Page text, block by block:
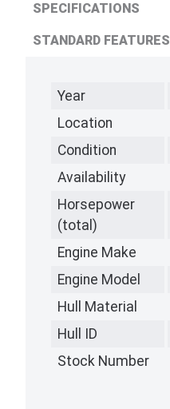
SPECIFICATIONS
STANDARD FEATURES
Year
Location
Condition
Availability
Horsepower
(total)
Engine Make
Engine Model
Hull Material
Hull ID
Stock Number